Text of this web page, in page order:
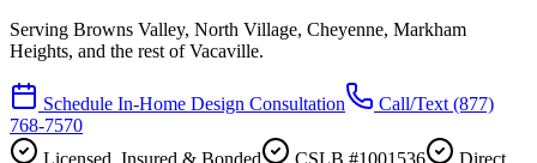
Serving Browns Valley, North Village, Cheyenne, Markham
Heights, and the rest of Vacaville.
Schedule In-Home Design Consultation Call/Text (877)
768-7570
Licensed, Insured & Bonded
CSLB #1001536
Direct